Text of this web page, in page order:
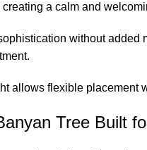
a calm and
without
allows flexible placement
Tree Built